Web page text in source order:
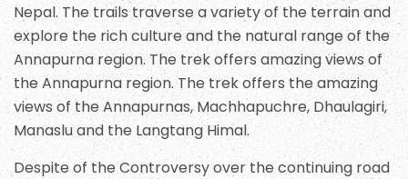
Nepal. The trails traverse a variety of the terrain and
explore the rich culture and the natural range of the
Annapurna region. The trek offers amazing views of
the Annapurna region. The trek offers the amazing
views of the Annapurnas, Machhapuchre, Dhaulagiri,
Manaslu and the Langtang Himal.
Despite of the Controversy over the continuing road